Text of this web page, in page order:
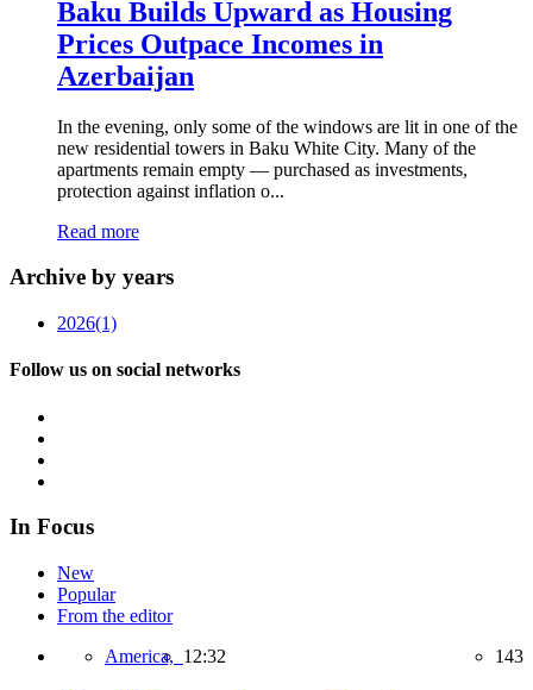
Baku Builds Upward as Housing
Prices Outpace Incomes in
Azerbaijan
In the evening, only some of the windows are lit in one of the
new residential towers in Baku White City. Many of the
apartments remain empty — purchased as investments,
protection against inflation o...
Read more
Archive by years
2026(1)
Follow us on social networks
In Focus
New
Popular
From the editor
America, 12:32 143